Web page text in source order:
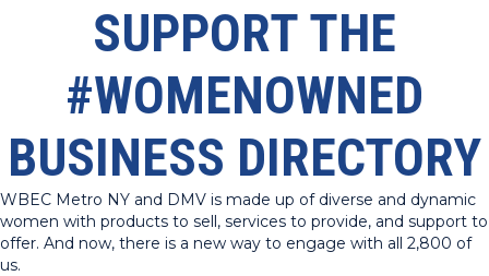
SUPPORT THE
#WOMENOWNED
BUSINESS DIRECTORY
WBEC Metro NY and DMV is made up of diverse and dynamic
women with products to sell, services to provide, and support to
offer. And now, there is a new way to engage with all 2,800 of
us.